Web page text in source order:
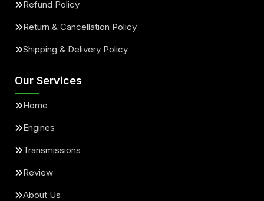
Refund Policy
Return & Cancellation Policy
Shipping & Delivery Policy
Our Services
Home
Engines
Transmissions
Review
About Us